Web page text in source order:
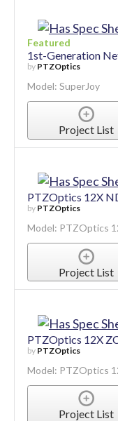
Featured
1st-Generation
by PTZOptics
Model: SuperJoy
Project List
PTZOptics 12X
by PTZOptics
Model: PTZOptics
Project List
PTZOptics 12X
by PTZOptics
Model: PTZOptics
Project List